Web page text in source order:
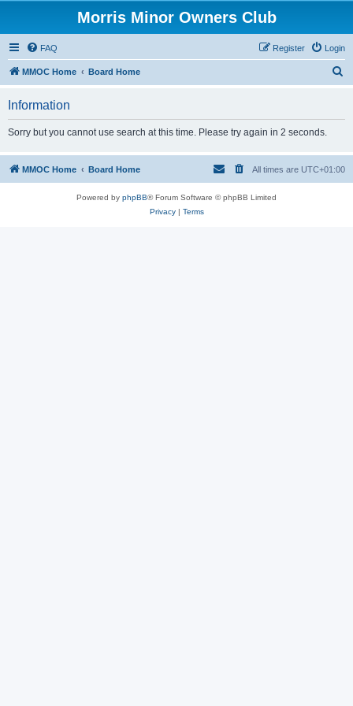
Morris Minor Owners Club
FAQ Login
Register
MMOC Home Board Home
h
Information
Sorry but you cannot use search at this time. Please try again in 2 seconds.
MMOC Home Board Home All times are UTC+01:00
Powered by phpBB® Forum Software © phpBB Limited
Privacy| Terms